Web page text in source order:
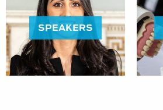
SPEAKERS